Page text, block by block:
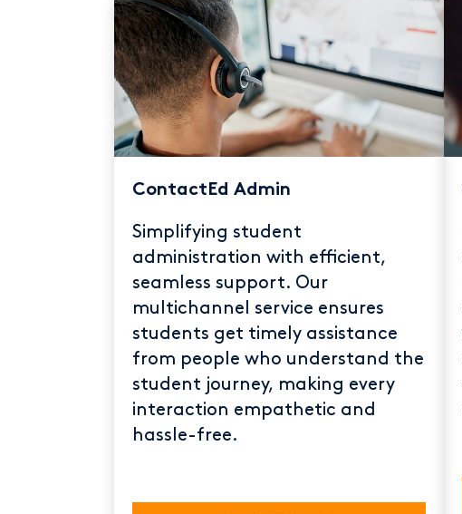
ContactEd Admin
Simplifying student
administration with efficient,
seamless support. Our
multichannel service ensures
students get timely assistance
from people who understand the
student journey, making every
interaction empathetic and
hassle-free.